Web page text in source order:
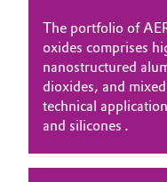
The portfolio of
oxides comprises
nanostructured
dioxides, and
technical
and silicones .